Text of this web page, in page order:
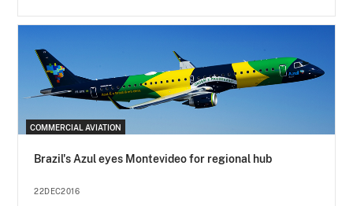
COMMERCIAL AVIATION
Brazil's Azul eyes Montevideo for regional hub
22DEC2016